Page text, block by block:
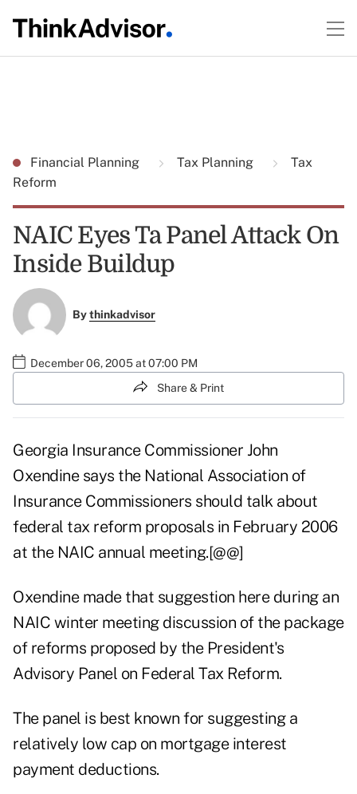
Financial Planning Tax Planning
Tax
Reform
NAIC Eyes Ta Panel Attack On
Inside Buildup
Bythinkadvisor
December 06, 2005 at 07:00 PM
Share & Print
Georgia Insurance Commissioner John
Oxendine says the National Association of
Insurance Commissioners should talk about
federal tax reform proposals in February 2006
at the NAIC annual meeting.[@@]
Oxendine made that suggestion here during an
NAIC winter meeting discussion of the package
of reforms proposed by the President's
Advisory Panel on Federal Tax Reform.
The panel is best known for suggesting a
relatively low cap on mortgage interest
payment deductions.